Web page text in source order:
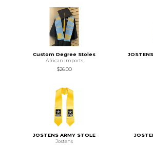
Custom Degree Stoles
African Imports
$26.00
JOSTENS ARMY STOLE
Jostens